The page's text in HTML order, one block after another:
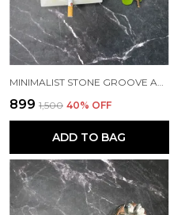
MINIMALIST STONE GROOVE ASHTRAY
₹899 ₹1,500 40% OFF
ADD TO BAG